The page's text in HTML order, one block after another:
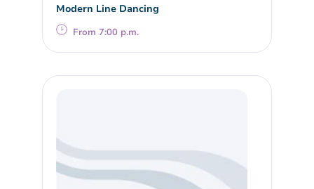
Modern Line Dancing
From 7:00 p.m.